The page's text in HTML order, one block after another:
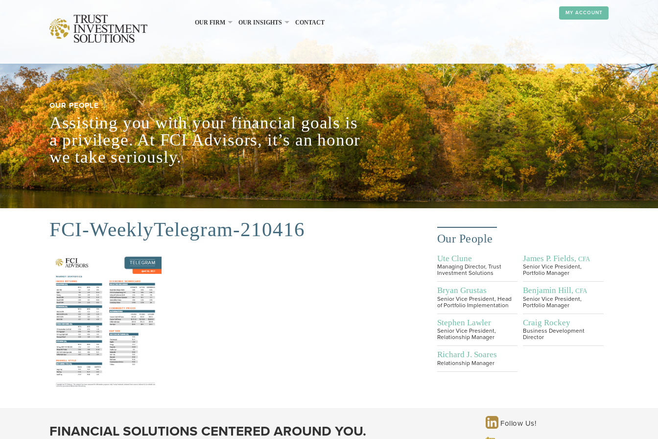
MY ACCOUNT
OUR FIRM OUR INSIGHTS CONTACT
OUR PEOPLE
Assisting you with your financial goals is
a privilege. At FCI Advisors, it’s an honor
we take seriously.
FCI-WeeklyTelegram-210416 Our People
Ute Clune
Managing Director, Trust
Investment Solutions
James P. Fields, CFA
Senior Vice President,
Portfolio Manager
Bryan Grustas
Senior Vice President, Head
of Portfolio Implementation
Benjamin Hill, CFA
Senior Vice President,
Portfolio Manager
Stephen Lawler
Senior Vice President,
Relationship Manager
Craig Rockey
Business Development
Director
Richard J. Soares
Relationship Manager
FINANCIAL SOLUTIONS CENTERED AROUND YOU. Follow Us!